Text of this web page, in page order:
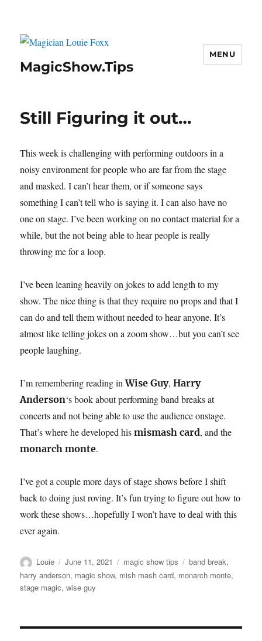
MagicShow.Tips
MENU
Still Figuring it out…
This week is challenging with performing outdoors in a
noisy environment for people who are far from the stage
and masked. I can’t hear them, or if someone says
something I can’t tell who is saying it. I can also have no
one on stage. I’ve been working on no contact material for a
while, but the not being able to hear people is really
throwing me for a loop.
I’ve been leaning heavily on jokes to add length to my
show. The nice thing is that they require no props and that I
can do and tell them without needed to hear anyone. It’s
almost like telling jokes on a zoom show…but you can’t see
people laughing.
I’m remembering reading inWise Guy,Harry
Anderson‘s book about performing band breaks at
concerts and not being able to use the audience onstage.
That’s where he developed hismismash card, and the
monarch monte.
I’ve got a couple more days of stage shows before I shift
back to doing just roving. It’s fun trying to figure out how to
work these shows…hopefully I won’t have to deal with this
ever again.
Author
Louie
Posted
on
June 11, 2021 Categories
magic show tips Tags
band break,
harry anderson, magic show, mish mash card, monarch monte,
stage magic,wise guy